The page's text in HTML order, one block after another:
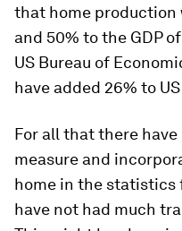
that home production
and 50% to the GDP
US Bureau of
have added 26% to US
For all that there
measure and
home in the statistics
have not had much